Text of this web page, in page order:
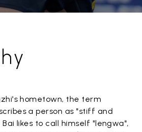
hometown, the term
a person as "stiff and
Bai likes to call himself "lengwa",